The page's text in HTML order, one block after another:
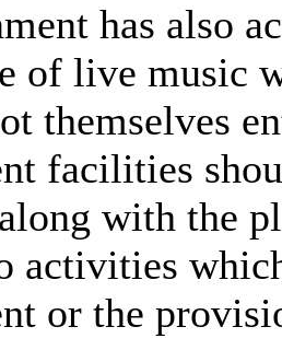
has also
of live music
themselves
facilities
with the
activities
or the